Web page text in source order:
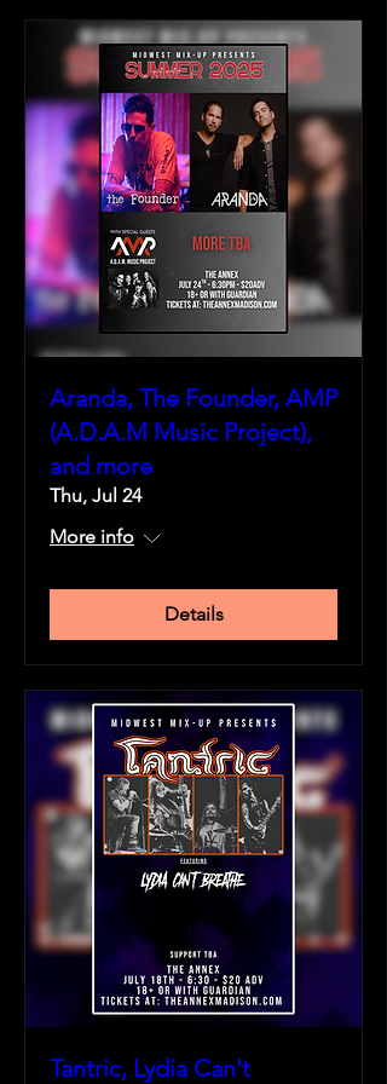
Aranda, The Founder, AMP
(A.D.A.M Music Project),
and more
Thu, Jul 24
More info
Details
Tantric, Lydia Can't